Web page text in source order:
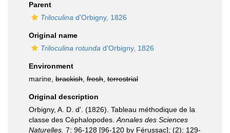
Parent
Triloculina d'Orbigny, 1826
Original name
Triloculina rotunda d'Orbigny, 1826
Environment
marine, brackish fresh terrestrial
Original description
Orbigny, A. D. d'. (1826). Tableau méthodique de la
classe des Céphalopodes. Annales des Sciences
Naturelles. 7: 96-128 [96-120 by Férussac]; (2): 129-